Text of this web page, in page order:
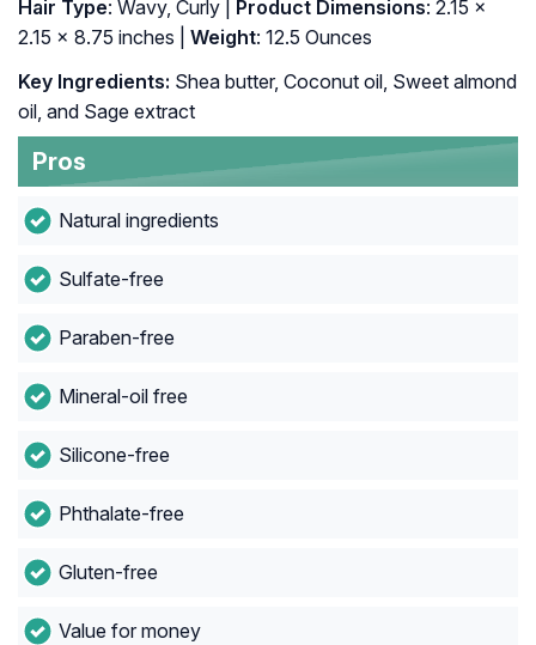
Hair Type: Wavy, Curly | Product Dimensions: 2.15 x
2.15 x 8.75 inches |
Weight: 12.5 Ounces
Key Ingredients: Shea butter, Coconut oil, Sweet almond
oil, and Sage extract
Pros
Natural ingredients
Sulfate-free
Paraben-free
Mineral-oil free
Silicone-free
Phthalate-free
Gluten-free
Value for money